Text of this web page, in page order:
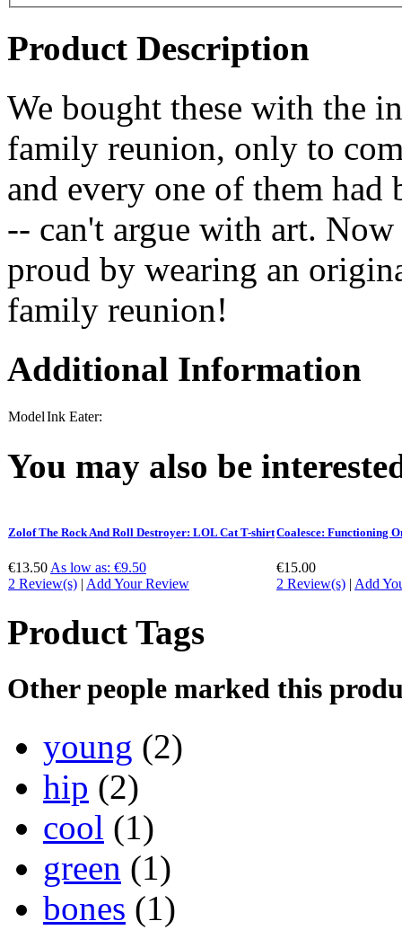
Product Description
We bought these with the
family reunion, only to
and every one of them had
-- can't argue with art.
proud by wearing an
family reunion!
Additional Information
ModelInk Eater:
You may also be
Zolof The Rock And Roll Destroyer: LOL Cat T-shirt
€13.50 As low as: €9.50
2 Review(s) | Add Your Review
Coalesce: Functioning
€15.00
2 Review(s) | Add
Product Tags
Other people marked this
young (2)
hip (2)
cool (1)
green (1)
bones (1)